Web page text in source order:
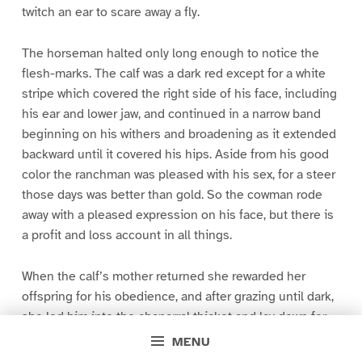
MENU
twitch an ear to scare away a fly.
The horseman halted only long enough to notice the
flesh-marks. The calf was a dark red except for a white
stripe which covered the right side of his face, including
his ear and lower jaw, and continued in a narrow band
beginning on his withers and broadening as it extended
backward until it covered his hips. Aside from his good
color the ranchman was pleased with his sex, for a steer
those days was better than gold. So the cowman rode
away with a pleased expression on his face, but there is
a profit and loss account in all things.
When the calf’s mother returned she rewarded her
offspring for his obedience, and after grazing until dark,
she led him into the chaparral thicket and lay down for
the night. Thus the first day of his life and a few